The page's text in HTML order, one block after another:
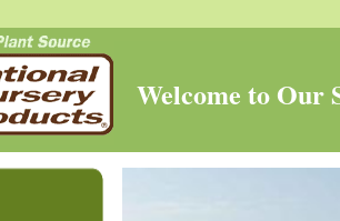
Welcome to Our